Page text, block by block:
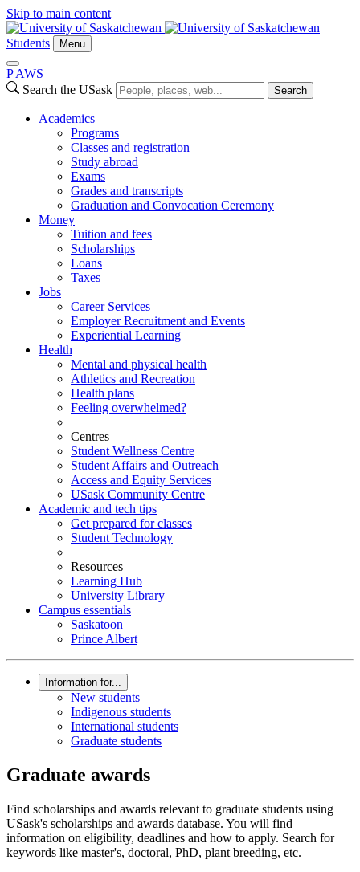
Skip to main content
Students Menu
P AWS
Search the USask
Search
Academics
Programs
Classes and registration
Study abroad
Exams
Grades and transcripts
Graduation and Convocation Ceremony
Money
Tuition and fees
Scholarships
Loans
Taxes
Jobs
Career Services
Employer Recruitment and Events
Experiential Learning
Health
Mental and physical health
Athletics and Recreation
Health plans
Feeling overwhelmed?
Centres
Student Wellness Centre
Student Affairs and Outreach
Access and Equity Services
USask Community Centre
Academic and tech tips
Get prepared for classes
Student Technology
Resources
Learning Hub
University Library
Campus essentials
Saskatoon
Prince Albert
Information for...
New students
Indigenous students
International students
Graduate students
Graduate awards
Find scholarships and awards relevant to graduate students using
USask's scholarships and awards database. You will find
information on eligibility, deadlines and how to apply. Search for
keywords like master's, doctoral, PhD, plant breeding, etc.